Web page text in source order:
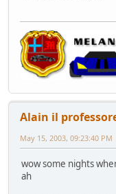
Alain il
May 15, 2003, 09:23:40 PM
wow some nights
ah